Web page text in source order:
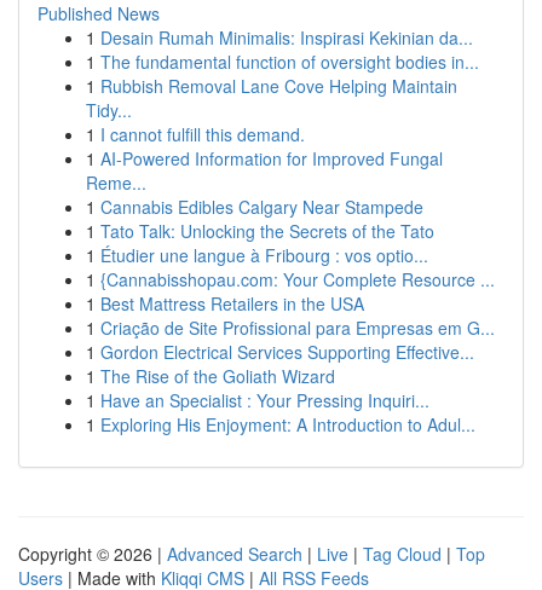
Published News
1 Desain Rumah Minimalis: Inspirasi Kekinian da...
1 The fundamental function of oversight bodies in...
1 Rubbish Removal Lane Cove Helping Maintain
Tidy...
1 I cannot fulfill this demand.
1 AI-Powered Information for Improved Fungal
Reme...
1 Cannabis Edibles Calgary Near Stampede
1 Tato Talk: Unlocking the Secrets of the Tato
1 Étudier une langue à Fribourg : vos optio...
1 {Cannabisshopau.com: Your Complete Resource ...
1 Best Mattress Retailers in the USA
1 Criação de Site Profissional para Empresas em G...
1 Gordon Electrical Services Supporting Effective...
1 The Rise of the Goliath Wizard
1 Have an Specialist : Your Pressing Inquiri...
1 Exploring His Enjoyment: A Introduction to Adul...
Copyright © 2026 | Advanced Search | Live | Tag Cloud | Top
Users | Made with Kliqqi CMS | All RSS Feeds